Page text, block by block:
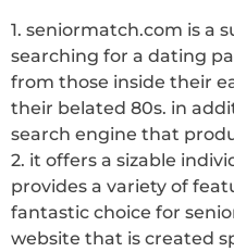
1. seniormatch.com is a
searching for a dating
from those inside their
their belated 80s. in
search engine that
2. it offers a sizable
provides a variety of
fantastic choice for
website that is created